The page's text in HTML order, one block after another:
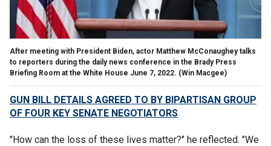
After meeting with President Biden, actor Matthew McConaughey talks
to reporters during the daily news conference in the Brady Press
Briefing Room at the White House June 7, 2022. (Win Macgee)
GUN BILL DETAILS AGREED TO BY BIPARTISAN GROUP
OF FOUR KEY SENATE NEGOTIATORS
"How can the loss of these lives matter?" he reflected. "We